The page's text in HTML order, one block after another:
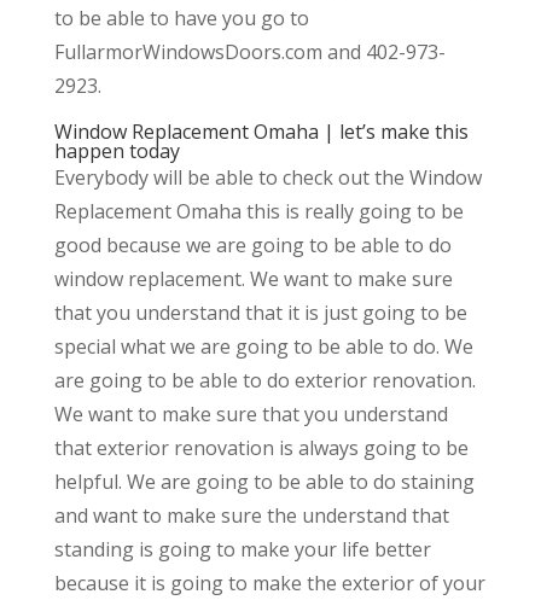
to be able to have you go to
FullarmorWindowsDoors.com and 402-973-
2923.
Window Replacement Omaha | let’s make this
happen today
Everybody will be able to check out the Window
Replacement Omaha this is really going to be
good because we are going to be able to do
window replacement. We want to make sure
that you understand that it is just going to be
special what we are going to be able to do. We
are going to be able to do exterior renovation.
We want to make sure that you understand
that exterior renovation is always going to be
helpful. We are going to be able to do staining
and want to make sure the understand that
standing is going to make your life better
because it is going to make the exterior of your